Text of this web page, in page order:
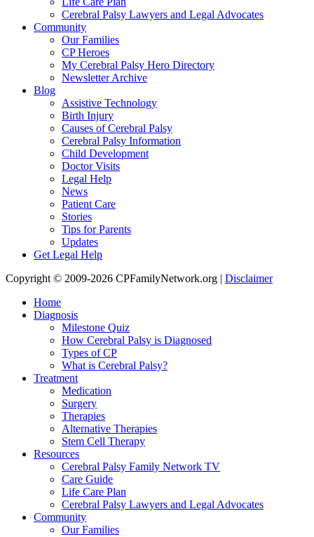
Cerebral Palsy Lawyers and Legal Advocates
Community
Our Families
CP Heroes
My Cerebral Palsy Hero Directory
Newsletter Archive
Blog
Assistive Technology
Birth Injury
Causes of Cerebral Palsy
Cerebral Palsy Information
Child Development
Doctor Visits
Legal Help
News
Patient Care
Stories
Tips for Parents
Updates
Get Legal Help
Copyright © 2009-2026 CPFamilyNetwork.org | Disclaimer
Home
Diagnosis
Milestone Quiz
How Cerebral Palsy is Diagnosed
Types of CP
What is Cerebral Palsy?
Treatment
Medication
Surgery
Therapies
Alternative Therapies
Stem Cell Therapy
Resources
Cerebral Palsy Family Network TV
Care Guide
Life Care Plan
Cerebral Palsy Lawyers and Legal Advocates
Community
Our Families